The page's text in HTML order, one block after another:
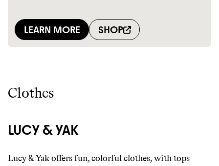
Clothes
LUCY & YAK
Lucy & Yak offers fun, colorful clothes, with tops